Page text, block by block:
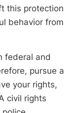
this protection
behavior from
federal and
pursue a
your rights,
civil rights